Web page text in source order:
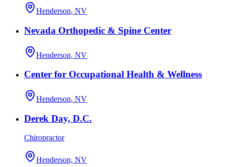
Henderson, NV
Nevada Orthopedic & Spine Center
Henderson, NV
Center for Occupational Health & Wellness
Henderson, NV
Derek Day, D.C.
Chiropractor
Henderson, NV